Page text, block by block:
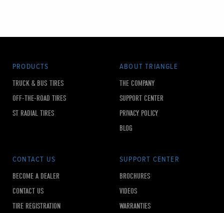
PRODUCTS
TRUCK & BUS TIRES
OFF-THE-ROAD TIRES
ST RADIAL TIRES
ABOUT TRIANGLE
THE COMPANY
SUPPORT CENTER
PRIVACY POLICY
BLOG
CONTACT US
BECOME A DEALER
CONTACT US
TIRE REGISTRATION
SUPPORT CENTER
BROCHURES
VIDEOS
WARRANTIES